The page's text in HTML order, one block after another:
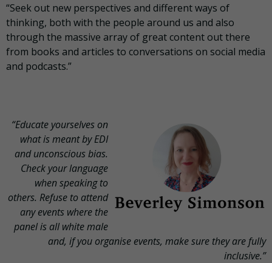
“Seek out new perspectives and different ways of
thinking, both with the people around us and also
through the massive array of great content out there
from books and articles to conversations on social media
and podcasts.”
“Educate yourselves on
what is meant by EDI
and unconscious bias.
Check your language
when speaking to
others. Refuse to attend
any events where the
panel is all white male
and, if you organise events, make sure they are fully
inclusive.”